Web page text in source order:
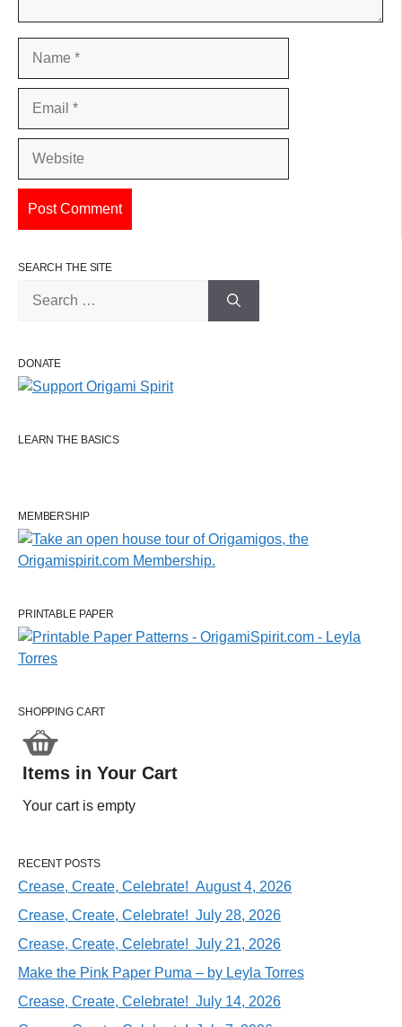
SEARCH THE SITE
DONATE
LEARN THE BASICS
MEMBERSHIP
PRINTABLE PAPER
SHOPPING CART
Items in Your Cart
Your cart is empty
RECENT POSTS
Crease, Create, Celebrate! August 4, 2026
Crease, Create, Celebrate! July 28, 2026
Crease, Create, Celebrate! July 21, 2026
Make the Pink Paper Puma – by Leyla Torres
Crease, Create, Celebrate! July 14, 2026